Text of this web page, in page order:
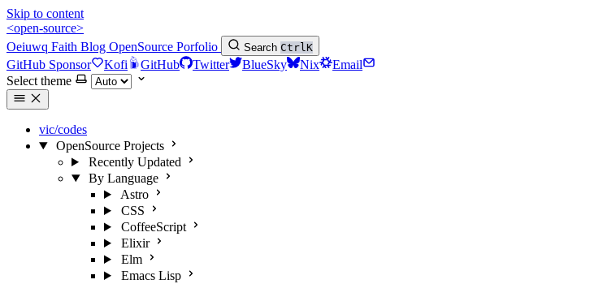
Skip to content
<open-source>
Oeiuwq Faith Blog OpenSource Porfolio Search CtrlK
GitHub Sponsor Kofi GitHub Twitter BlueSky Nix
Email
Select theme
vic/codes
OpenSource Projects
Recently Updated
By Language
Astro
CSS
CoffeeScript
Elixir
Elm
Emacs Lisp